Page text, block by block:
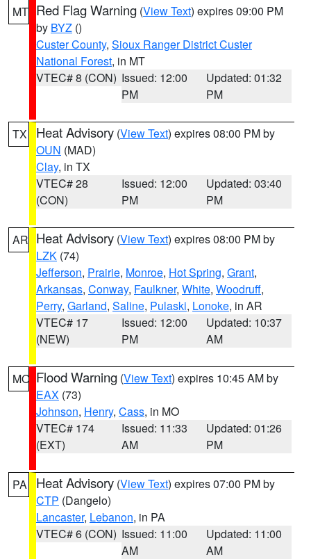
MT Red Flag Warning (View Text) expires 09:00 PM
by BYZ ()
Custer County, Sioux Ranger District Custer
National Forest, in MT
VTEC# 8 (CON) Issued: 12:00
PM
Updated: 01:32
PM
TX Heat Advisory (View Text) expires 08:00 PM by
OUN (MAD)
Clay, in TX
VTEC# 28
(CON)
Issued: 12:00
PM
Updated: 03:40
PM
AR Heat Advisory (View Text) expires 08:00 PM by
LZK (74)
Jefferson, Prairie, Monroe, Hot Spring, Grant,
Arkansas, Conway, Faulkner, White, Woodruff,
Perry, Garland, Saline, Pulaski, Lonoke, in AR
VTEC# 17
(NEW)
Issued: 12:00
PM
Updated: 10:37
AM
MO Flood Warning (View Text) expires 10:45 AM by
EAX (73)
Johnson, Henry, Cass, in MO
VTEC# 174
(EXT)
Issued: 11:33
AM
Updated: 01:26
PM
PA Heat Advisory (View Text) expires 07:00 PM by
CTP (Dangelo)
Lancaster, Lebanon, in PA
VTEC# 6 (CON) Issued: 11:00
AM
Updated: 11:00
AM